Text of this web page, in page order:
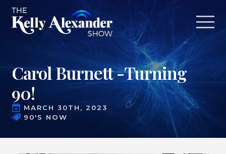
Carol Burnett -Turning
90!
MARCH 30TH, 2023
90'S NOW